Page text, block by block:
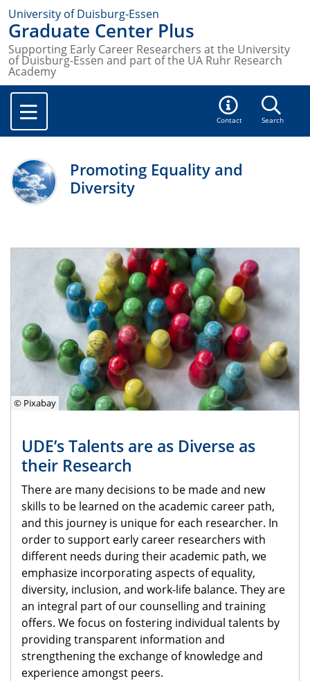
University of Duisburg-Essen
Graduate Center Plus
Supporting Early Career Researchers at the University
of Duisburg-Essen and part of the UA Ruhr Research
Academy
Contact Search
Promoting Equality and
Diversity
© Pixabay
UDE’s Talents are as Diverse as
their Research
There are many decisions to be made and new
skills to be learned on the academic career path,
and this journey is unique for each researcher. In
order to support early career researchers with
different needs during their academic path, we
emphasize incorporating aspects of equality,
diversity, inclusion, and work-life balance. They are
an integral part of our counselling and training
offers. We focus on fostering individual talents by
providing transparent information and
strengthening the exchange of knowledge and
experience amongst peers.